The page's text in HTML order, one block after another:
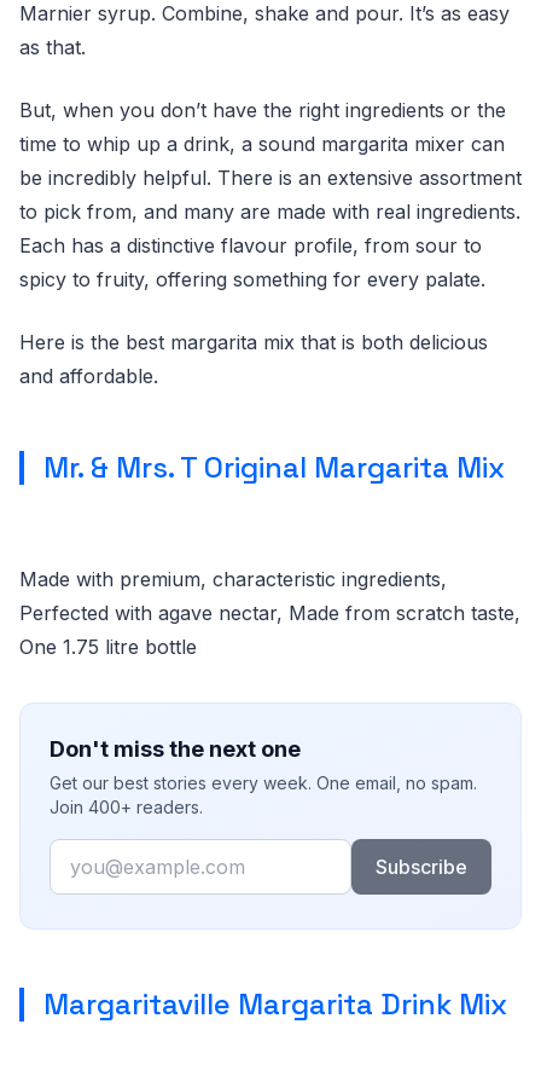
Marnier syrup. Combine, shake and pour. It’s as easy
as that.
But, when you don’t have the right ingredients or the
time to whip up a drink, a sound margarita mixer can
be incredibly helpful. There is an extensive assortment
to pick from, and many are made with real ingredients.
Each has a distinctive flavour profile, from sour to
spicy to fruity, offering something for every palate.
Here is the best margarita mix that is both delicious
and affordable.
Mr. & Mrs. T Original Margarita Mix
Made with premium, characteristic ingredients,
Perfected with agave nectar, Made from scratch taste,
One 1.75 litre bottle
Don't miss the next one
Get our best stories every week. One email, no spam.
Join 400+ readers.
Email
Subscribe
Margaritaville Margarita Drink Mix